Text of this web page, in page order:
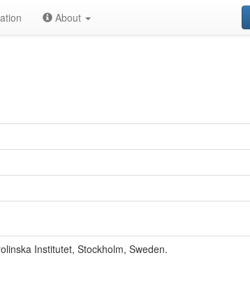
About
Institutet, Stockholm, Sweden.